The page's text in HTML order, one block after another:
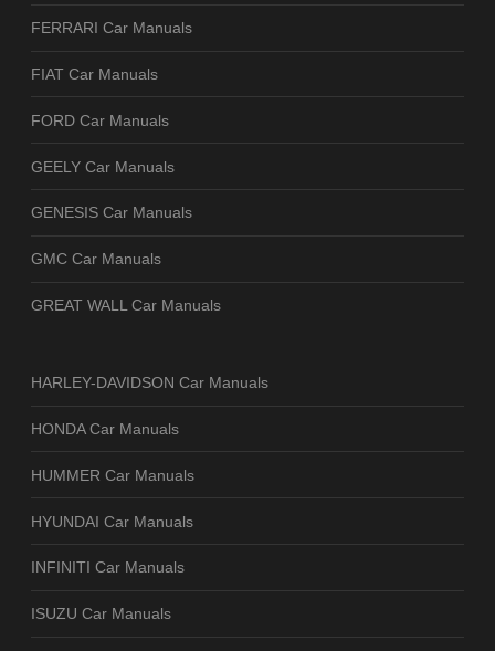
FERRARI Car Manuals
FIAT Car Manuals
FORD Car Manuals
GEELY Car Manuals
GENESIS Car Manuals
GMC Car Manuals
GREAT WALL Car Manuals
HARLEY-DAVIDSON Car Manuals
HONDA Car Manuals
HUMMER Car Manuals
HYUNDAI Car Manuals
INFINITI Car Manuals
ISUZU Car Manuals